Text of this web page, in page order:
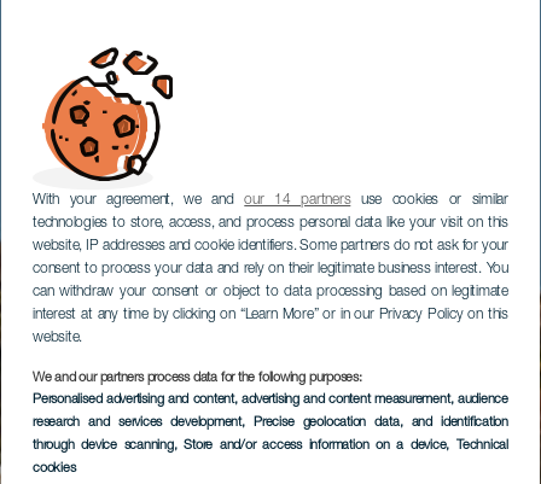
With your agreement, we andour 14 partnersuse cookies or similar
technologies to store, access, and process personal data like your visit on this
website, IP addresses and cookie identifiers. Some partners do not ask for your
consent to process your data and rely on their legitimate business interest. You
can withdraw your consent or object to data processing based on legitimate
interest at any time by clicking on “Learn More” or in our Privacy Policy on this
website.
We and our partners process data for the following purposes:
Personalised advertising and content, advertising and content measurement, audience
research and services development, Precise geolocation data, and identification
through device scanning, Store and/or access information on a device, Technical
cookies
El Castillo beach